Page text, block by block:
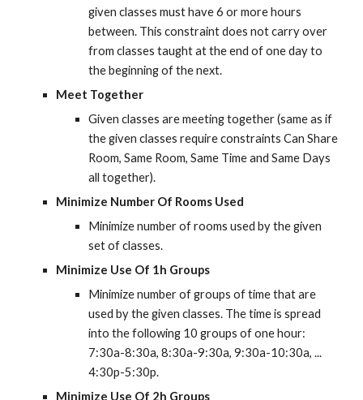
given classes must have 6 or more hours
between. This constraint does not carry over
from classes taught at the end of one day to
the beginning of the next.
Meet Together
Given classes are meeting together (same as if
the given classes require constraints Can Share
Room, Same Room, Same Time and Same Days
all together).
Minimize Number Of Rooms Used
Minimize number of rooms used by the given
set of classes.
Minimize Use Of 1h Groups
Minimize number of groups of time that are
used by the given classes. The time is spread
into the following 10 groups of one hour:
7:30a-8:30a, 8:30a-9:30a, 9:30a-10:30a, ...
4:30p-5:30p.
Minimize Use Of 2h Groups